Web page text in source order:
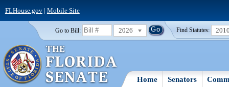
FLHouse.gov| Mobile Site
Go to Bill: 2026 Find Statutes:
Home Senators